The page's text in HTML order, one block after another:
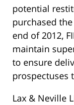
potential
purchased
end of 2012,
maintain
to ensure
prospectuses
Lax & Neville